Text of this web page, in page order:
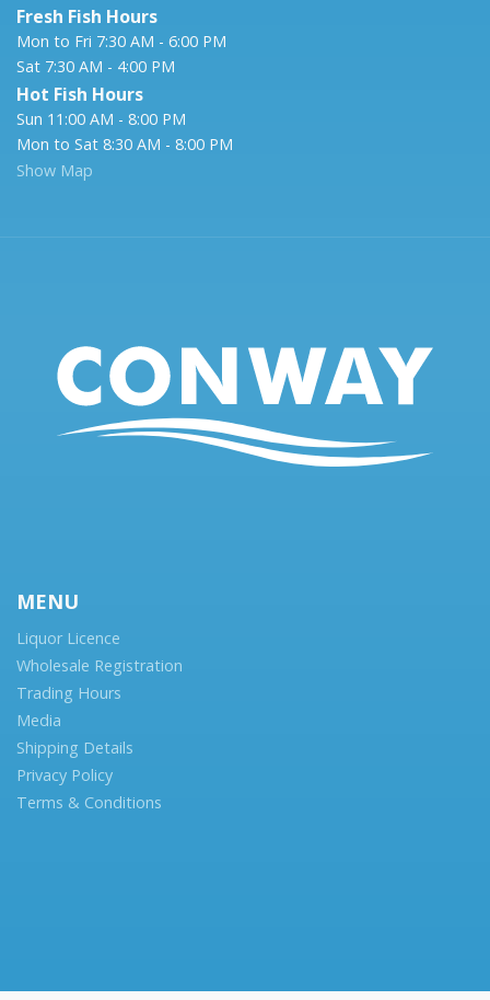
Fresh Fish Hours
Mon to Fri 7:30 AM - 6:00 PM
Sat 7:30 AM - 4:00 PM
Hot Fish Hours
Sun 11:00 AM - 8:00 PM
Mon to Sat 8:30 AM - 8:00 PM
Show Map
MENU
Liquor Licence
Wholesale Registration
Trading Hours
Media
Shipping Details
Privacy Policy
Terms & Conditions